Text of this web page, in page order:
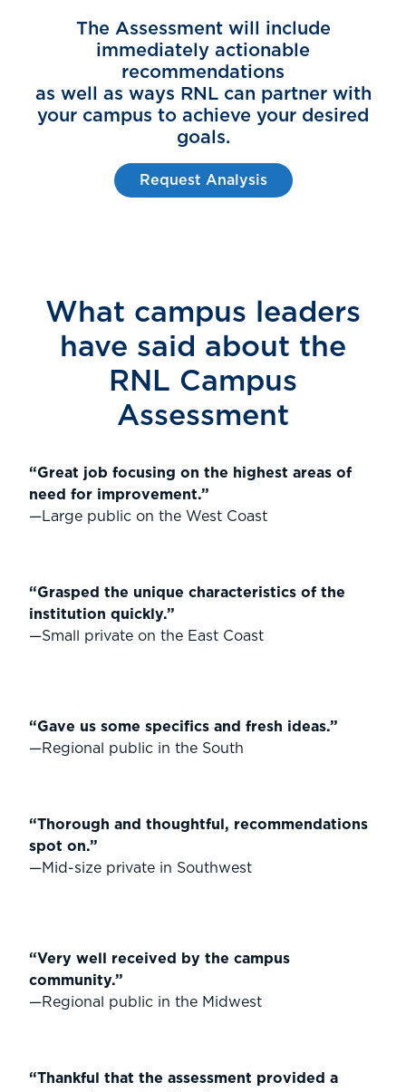
The Assessment will include
immediately actionable
recommendations
as well as ways RNL can partner with
your campus to achieve your desired
goals.
Request Analysis
What campus leaders
have said about the
RNL Campus
Assessment
“Great job focusing on the highest areas of
need for improvement.”
—Large public on the West Coast
“Grasped the unique characteristics of the
institution quickly.”
—Small private on the East Coast
“Gave us some specifics and fresh ideas.”
—Regional public in the South
“Thorough and thoughtful, recommendations
spot on.”
—Mid-size private in Southwest
“Very well received by the campus
community.”
—Regional public in the Midwest
“Thankful that the assessment provided a